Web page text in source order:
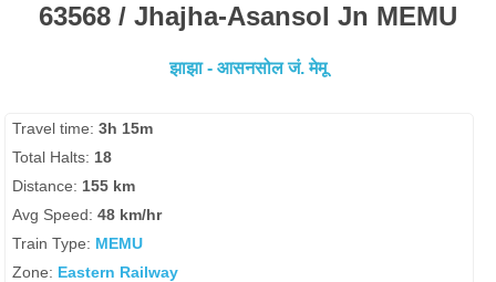
63568 / Jhajha-Asansol Jn MEMU
झाझा - आसनसोल जं. मेमू
Travel time:3h 15m
Total Halts: 18
Distance: 155 km
Avg Speed:48 km/hr
Train Type: MEMU
Zone: Eastern Railway